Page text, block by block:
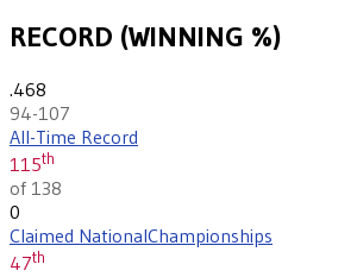
RECORD (WINNING %)
.468
94-107
All-Time Record
115th
of 138
0
Claimed NationalChampionships
47th